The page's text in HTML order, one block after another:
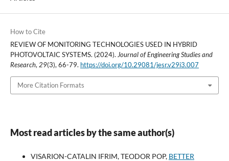
How to Cite
REVIEW OF MONITORING TECHNOLOGIES USED IN HYBRID
PHOTOVOLTAIC SYSTEMS. (2024). Journal of Engineering Studies and
Research, 29(3), 66-79. https://doi.org/10.29081/jesr.v29i3.007
More Citation Formats
Most read articles by the same author(s)
VISARION-CATALIN IFRIM, TEODOR POP, BETTER